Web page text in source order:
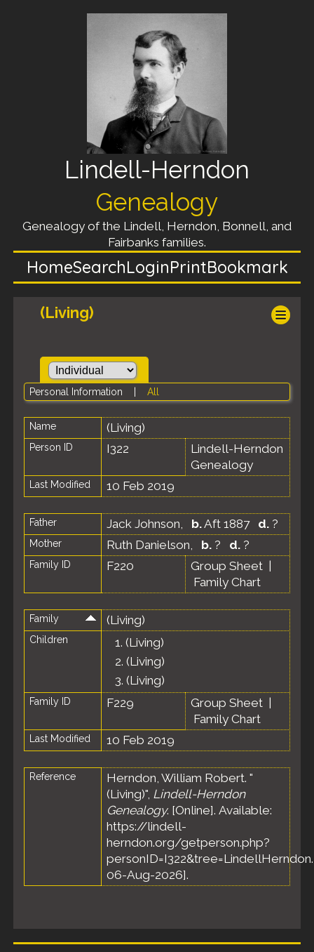
Lindell-Herndon
Genealogy
Genealogy of the Lindell, Herndon, Bonnell, and
Fairbanks families.
HomeSearchLoginPrintBookmark
(Living)
Personal Information All
Name (Living)
Person ID I322
Lindell-Herndon
Genealogy
Last Modified 10 Feb 2019
Father Jack Johnson, b.Aft 1887 d. ?
Mother Ruth Danielson, b. ? d. ?
Family ID F220 Group Sheet
Family Chart
Family (Living)
Children 1. (Living)
2. (Living)
3. (Living)
Family ID F229 Group Sheet
Family Chart
Last Modified 10 Feb 2019
Reference
Herndon, William Robert. "
(Living)", Lindell-Herndon
Genealogy. [Online]. Available:
https://lindell-
herndon.org/getperson.php?
06-Aug-2026].